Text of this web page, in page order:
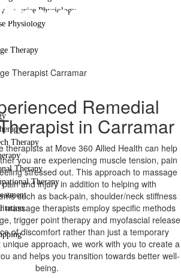
Exercise Physiology
Physiology
Therapy
Therapy
Therapy
Therapy
Massage
Carramar
Therapist Carramar
Remedial
in Carramar
therapists at Move 360 Allied Health can help
you are experiencing muscle tension, pain
stressed out. This approach to massage
and injury in addition to helping with
such as back-pain, shoulder/neck stiffness
massage therapists employ specific methods
trigger point therapy and myofascial release
of discomfort rather than just a temporary
approach, we work with you to create a
and helps you transition towards better well-
being.